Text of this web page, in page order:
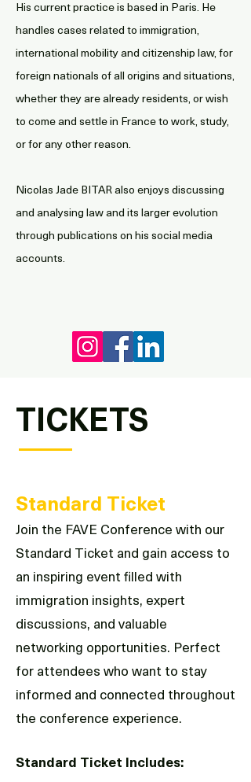
His current practice is based in Paris. He
handles cases related to immigration,
international mobility and citizenship law, for
foreign nationals of all origins and situations,
whether they are already residents, or wish
to come and settle in France to work, study,
or for any other reason.
Nicolas Jade BITAR also enjoys discussing
and analysing law and its larger evolution
through publications on his social media
accounts.
TICKETS
Standard Ticket
Join the FAVE Conference with our
Standard Ticket and gain access to
an inspiring event filled with
immigration insights, expert
discussions, and valuable
networking opportunities. Perfect
for attendees who want to stay
informed and connected throughout
the conference experience.
Standard Ticket Includes: